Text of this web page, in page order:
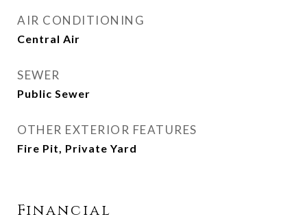
AIR CONDITIONING
Central Air
SEWER
Public Sewer
OTHER EXTERIOR FEATURES
Fire Pit, Private Yard
Financial